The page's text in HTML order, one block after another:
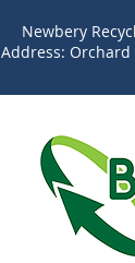
Newbery
Address: Orchard